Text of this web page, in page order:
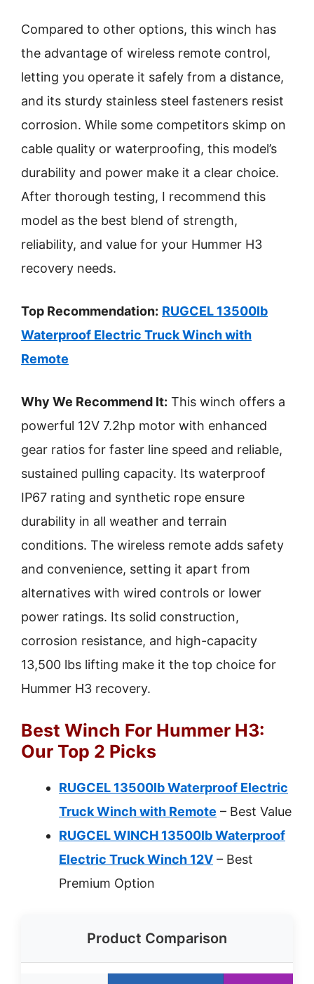
Compared to other options, this winch has
the advantage of wireless remote control,
letting you operate it safely from a distance,
and its sturdy stainless steel fasteners resist
corrosion. While some competitors skimp on
cable quality or waterproofing, this model’s
durability and power make it a clear choice.
After thorough testing, I recommend this
model as the best blend of strength,
reliability, and value for your Hummer H3
recovery needs.
Top Recommendation: RUGCEL 13500lb
Waterproof Electric Truck Winch with
Remote
Why We Recommend It: This winch offers a
powerful 12V 7.2hp motor with enhanced
gear ratios for faster line speed and reliable,
sustained pulling capacity. Its waterproof
IP67 rating and synthetic rope ensure
durability in all weather and terrain
conditions. The wireless remote adds safety
and convenience, setting it apart from
alternatives with wired controls or lower
power ratings. Its solid construction,
corrosion resistance, and high-capacity
13,500 lbs lifting make it the top choice for
Hummer H3 recovery.
Best Winch For Hummer H3:
Our Top 2 Picks
RUGCEL 13500lb Waterproof Electric
Truck Winch with Remote – Best Value
RUGCEL WINCH 13500lb Waterproof
Electric Truck Winch 12V – Best
Premium Option
Product Comparison